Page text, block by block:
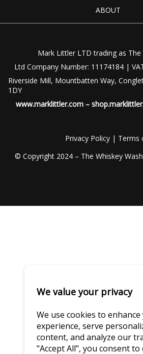
ABOUT
Mark Littler LTD trading as The
Ltd Company Number: 11174184 |
Riverside Mill, Mountbatten Way,
1DY
www.marklittler.com –
Privacy Policy| Terms
© Copyright 2024 – The Whiskey
We value your privacy
We use cookies to
experience, serve
content, and analyze our
"Accept All", you consent